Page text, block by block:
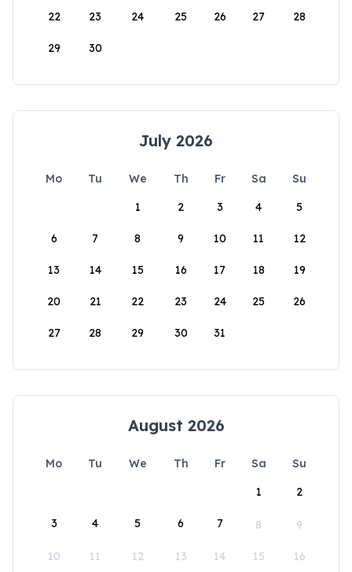
22 23 24 25 26 27 28
29 30
July 2026
Mo Tu We Th Fr Sa
Su
1
2 3 4 5
6 7 8 9 10 11 12
13 14 15 16 17 18 19
20 21 22 23 24 25 26
27 28 29 30 31
August 2026
Mo Tu We Th Fr Sa
Su
1
2
3 4 5 6 7 8 9
10 11 12 13 14 15 16